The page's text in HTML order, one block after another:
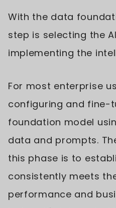
With the data
step is selecting the
implementing the
For most enterprise
configuring and fine-
foundation model
data and prompts.
this phase is to
consistently meets
performance and